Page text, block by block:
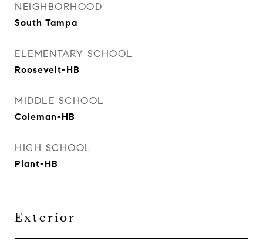
NEIGHBORHOOD
South Tampa
ELEMENTARY SCHOOL
Roosevelt-HB
MIDDLE SCHOOL
Coleman-HB
HIGH SCHOOL
Plant-HB
Exterior